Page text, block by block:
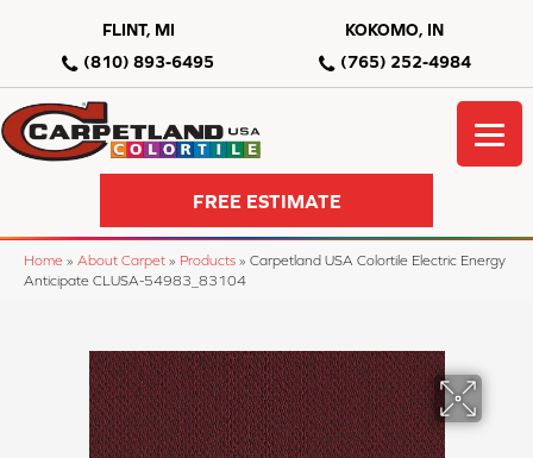
FLINT, MI
(810) 893-6495
KOKOMO, IN
(765) 252-4984
FREE ESTIMATE
Home » About Carpet » Products » Carpetland USA Colortile Electric Energy
Anticipate CLUSA-54983_83104